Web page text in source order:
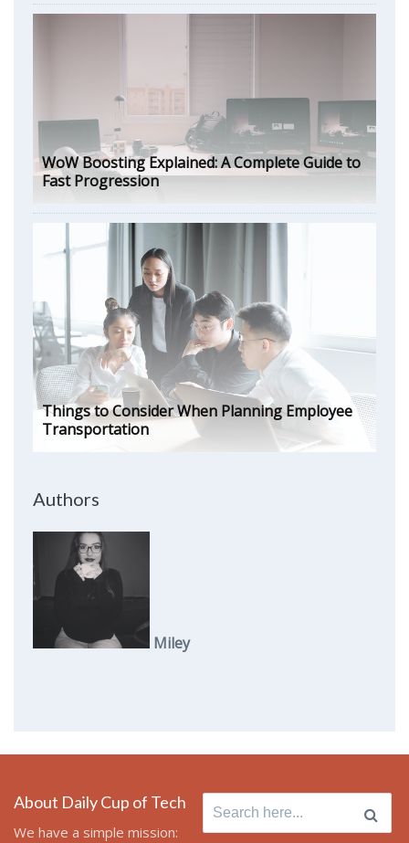
WoW Boosting Explained: A Complete Guide to
Fast Progression
Things to Consider When Planning Employee
Transportation
Authors
Miley
About Daily Cup of Tech
We have a simple mission:
Search
for: